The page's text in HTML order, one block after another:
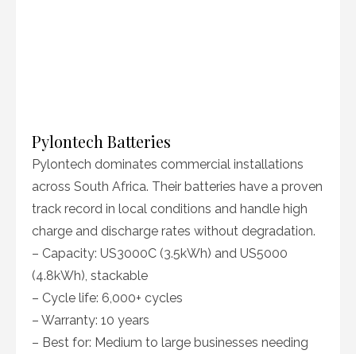
Pylontech Batteries
Pylontech dominates commercial installations
across South Africa. Their batteries have a proven
track record in local conditions and handle high
charge and discharge rates without degradation.
– Capacity: US3000C (3.5kWh) and US5000
(4.8kWh), stackable
– Cycle life: 6,000+ cycles
– Warranty: 10 years
– Best for: Medium to large businesses needing